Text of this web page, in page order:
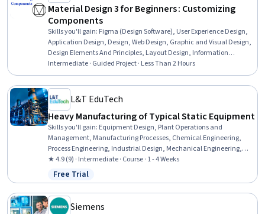
Material Design 3 for Beginners : Customizing
Components
Skills you'll gain: Figma (Design Software), User Experience Design,
Application Design, Design, Web Design, Graphic and Visual Design,
Design Elements And Principles, Layout Design, Information
Architecture, Style Guides
Intermediate · Guided Project · Less Than 2 Hours
L&T EduTech
Heavy Manufacturing of Typical Static Equipment
Skills you'll gain: Equipment Design, Plant Operations and
Management, Manufacturing Processes, Chemical Engineering,
Process Engineering, Industrial Design, Mechanical Engineering,
Materials science, Manufacturing and Production, Production
Process, Petroleum Industry, Mechanical Design, Engineering
Practices, Thermal Management
★ 4.9 (9) · Intermediate · Course · 1 - 4 Weeks
Status: Free Trial
Free Trial
Siemens